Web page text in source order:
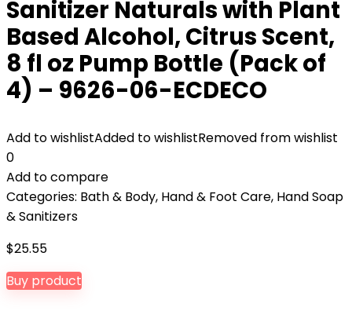
Sanitizer Naturals with Plant
Based Alcohol, Citrus Scent,
8 fl oz Pump Bottle (Pack of
4) – 9626-06-ECDECO
Add to wishlistAdded to wishlistRemoved from wishlist
0
Add to compare
Categories: Bath & Body, Hand & Foot Care, Hand Soap
& Sanitizers
$25.55
Buy product